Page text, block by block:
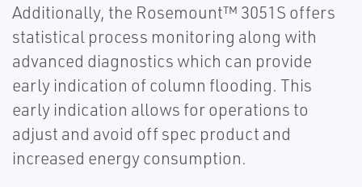
Additionally, the Rosemount™ 3051S offers
statistical process monitoring along with
advanced diagnostics which can provide
early indication of column flooding. This
early indication allows for operations to
adjust and avoid off spec product and
increased energy consumption.